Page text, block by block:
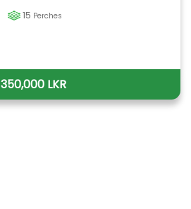
15 Perches
350,000 LKR